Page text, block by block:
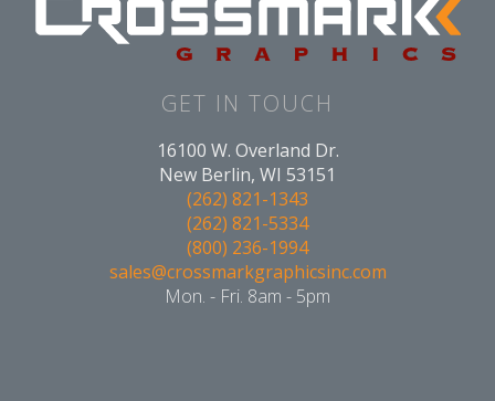
GET IN TOUCH
16100 W. Overland Dr.
New Berlin, WI 53151
(262) 821-1343
(262) 821-5334
(800) 236-1994
sales@crossmarkgraphicsinc.com
Mon. - Fri. 8am - 5pm